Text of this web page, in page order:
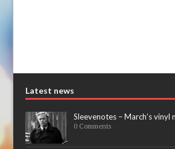
Latest news
Sleevenotes – March’s vinyl
0 Comments